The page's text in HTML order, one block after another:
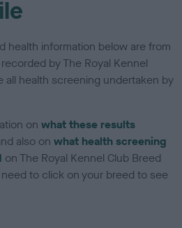
health information below are from
by The Royal Kennel
all health screening undertaken by
onwhat these results
also onwhat health screening
on The Royal Kennel Club Breed
to click on your breed to see